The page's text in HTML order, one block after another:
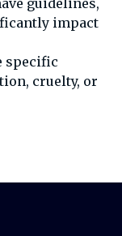
guidelines,
impact
specific
cruelty, or